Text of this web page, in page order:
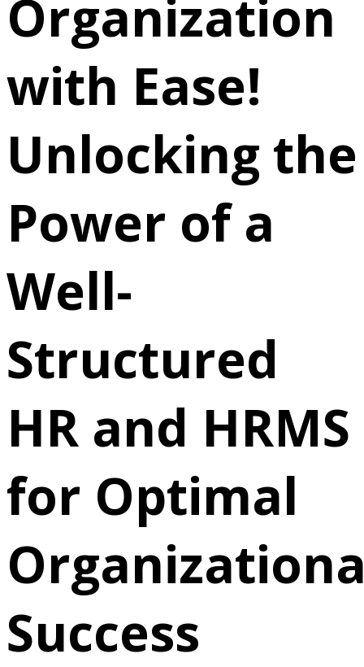
Organization
with Ease!
Unlocking the
Power of a
Well-
Structured
HR and HRMS
for Optimal
Success